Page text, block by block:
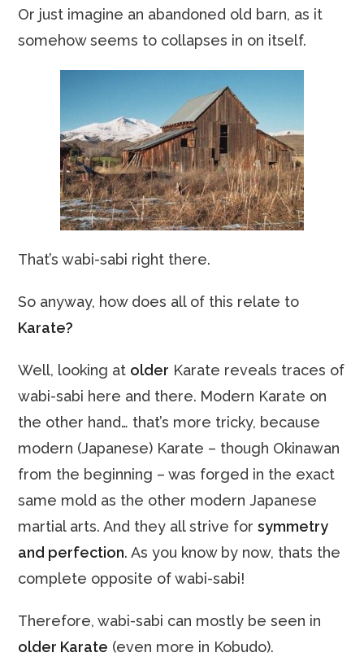
Or just imagine an abandoned old barn, as it
somehow seems to collapses in on itself.
That’s wabi-sabi right there.
So anyway, how does all of this relate to
Karate?
Well, looking at older Karate reveals traces of
wabi-sabi here and there. Modern Karate on
the other hand… that’s more tricky, because
modern (Japanese) Karate – though Okinawan
from the beginning – was forged in the exact
same mold as the other modern Japanese
martial arts. And they all strive forsymmetry
and perfection. As you know by now, thats the
complete opposite of wabi-sabi!
Therefore, wabi-sabi can mostly be seen in
older Karate (even more in Kobudo).